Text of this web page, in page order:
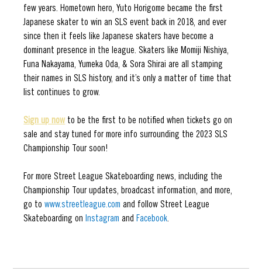
few years. Hometown hero, Yuto Horigome became the first
Japanese skater to win an SLS event back in 2018, and ever
since then it feels like Japanese skaters have become a
dominant presence in the league. Skaters like Momiji Nishiya,
Funa Nakayama, Yumeka Oda, & Sora Shirai are all stamping
their names in SLS history, and it’s only a matter of time that
list continues to grow.
Sign up now to be the first to be notified when tickets go on
sale and stay tuned for more info surrounding the 2023 SLS
Championship Tour soon!
For more Street League Skateboarding news, including the
Championship Tour updates, broadcast information, and more,
go to www.streetleague.com and follow Street League
Skateboarding on Instagram and Facebook.